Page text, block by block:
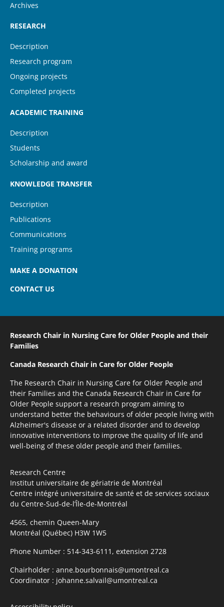
Archives
RESEARCH
Description
Research program
Ongoing projects
Completed projects
ACADEMIC TRAINING
Description
Students
Scholarship and award
KNOWLEDGE TRANSFER
Description
Publications
Communications
Training programs
MAKE A DONATION
CONTACT US
Research Chair in Nursing Care for Older People and their
Families
Canada Research Chair in Care for Older People
The Research Chair in Nursing Care for Older People and
their Families and the Canada Research Chair in Care for
Older People support a research program aiming to
understand better the behaviours of older people living with
Alzheimer's disease or a related disorder and to develop
innovative interventions to improve the quality of life and
well-being of these older people and their families.
Research Centre
Institut universitaire de gériatrie de Montréal
Centre intégré universitaire de santé et de services sociaux
du Centre-Sud-de-l’Île-de-Montréal
4565, chemin Queen-Mary
Montréal (Québec) H3W 1W5
Phone Number : 514-343-6111, extension 2728
Chairholder : anne.bourbonnais@umontreal.ca
Coordinator : johanne.salvail@umontreal.ca